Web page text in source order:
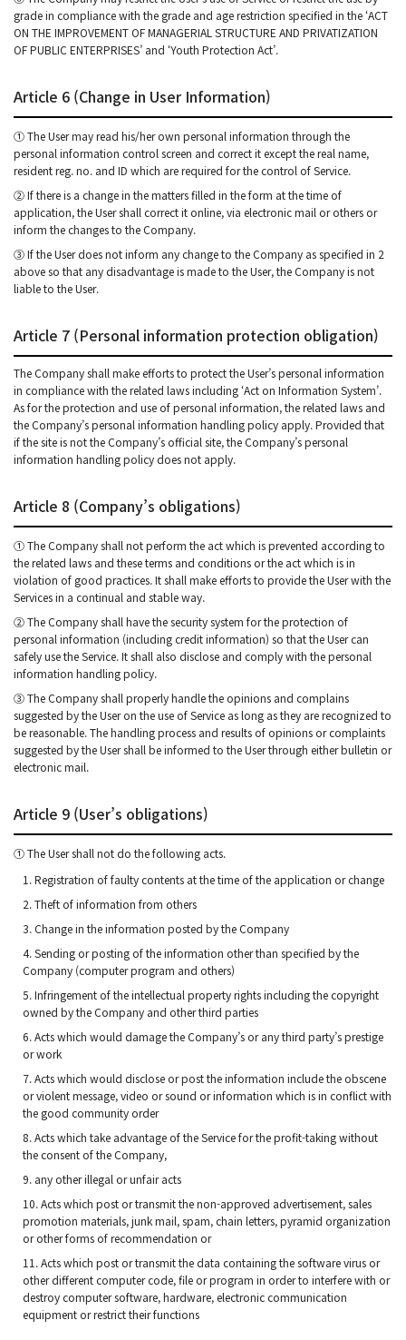
grade in compliance with the grade and age restriction specified in the ‘ACT
ON THE IMPROVEMENT OF MANAGERIAL STRUCTURE AND PRIVATIZATION
OF PUBLIC ENTERPRISES’ and ‘Youth Protection Act’.
Article 6 (Change in User Information)
① The User may read his/her own personal information through the
personal information control screen and correct it except the real name,
resident reg. no. and ID which are required for the control of Service.
② If there is a change in the matters filled in the form at the time of
application, the User shall correct it online, via electronic mail or others or
inform the changes to the Company.
③ If the User does not inform any change to the Company as specified in 2
above so that any disadvantage is made to the User, the Company is not
liable to the User.
Article 7 (Personal information protection obligation)
The Company shall make efforts to protect the User’s personal information
in compliance with the related laws including ‘Act on Information System’.
As for the protection and use of personal information, the related laws and
the Company’s personal information handling policy apply. Provided that
if the site is not the Company’s official site, the Company’s personal
information handling policy does not apply.
Article 8 (Company’s obligations)
① The Company shall not perform the act which is prevented according to
the related laws and these terms and conditions or the act which is in
violation of good practices. It shall make efforts to provide the User with the
Services in a continual and stable way.
② The Company shall have the security system for the protection of
personal information (including credit information) so that the User can
safely use the Service. It shall also disclose and comply with the personal
information handling policy.
③ The Company shall properly handle the opinions and complains
suggested by the User on the use of Service as long as they are recognized to
be reasonable. The handling process and results of opinions or complaints
suggested by the User shall be informed to the User through either bulletin or
electronic mail.
Article 9 (User’s obligations)
① The User shall not do the following acts.
1. Registration of faulty contents at the time of the application or change
2. Theft of information from others
3. Change in the information posted by the Company
4. Sending or posting of the information other than specified by the
Company (computer program and others)
5. Infringement of the intellectual property rights including the copyright
owned by the Company and other third parties
6. Acts which would damage the Company’s or any third party’s prestige
or work
7. Acts which would disclose or post the information include the obscene
or violent message, video or sound or information which is in conflict with
the good community order
8. Acts which take advantage of the Service for the profit-taking without
the consent of the Company,
9. any other illegal or unfair acts
10. Acts which post or transmit the non-approved advertisement, sales
promotion materials, junk mail, spam, chain letters, pyramid organization
or other forms of recommendation or
11. Acts which post or transmit the data containing the software virus or
other different computer code, file or program in order to interfere with or
destroy computer software, hardware, electronic communication
equipment or restrict their functions